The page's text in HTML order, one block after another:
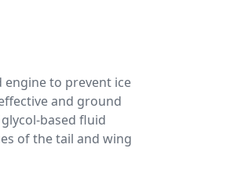
to prevent ice
and ground
based fluid
of the tail and wing